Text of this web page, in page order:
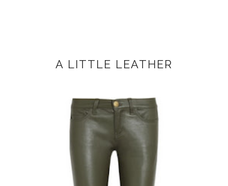
A LITTLE LEATHER